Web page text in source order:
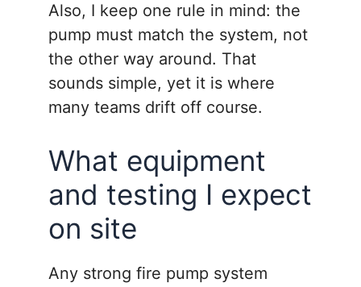
Also, I keep one rule in mind: the
pump must match the system, not
the other way around. That
sounds simple, yet it is where
many teams drift off course.
What equipment
and testing I expect
on site
Any strong fire pump system